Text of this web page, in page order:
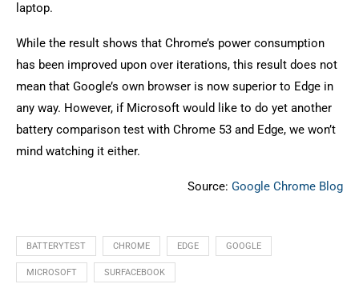
laptop.
While the result shows that Chrome’s power consumption
has been improved upon over iterations, this result does not
mean that Google’s own browser is now superior to Edge in
any way. However, if Microsoft would like to do yet another
battery comparison test with Chrome 53 and Edge, we won’t
mind watching it either.
Source: Google Chrome Blog
BATTERYTEST CHROME EDGE GOOGLE
MICROSOFT SURFACEBOOK